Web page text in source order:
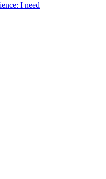
I need